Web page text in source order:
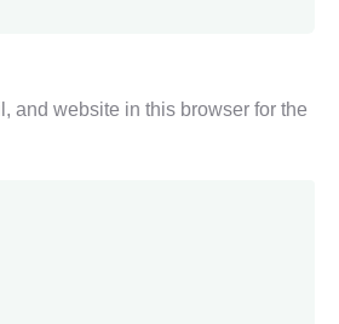
and website in this browser for the